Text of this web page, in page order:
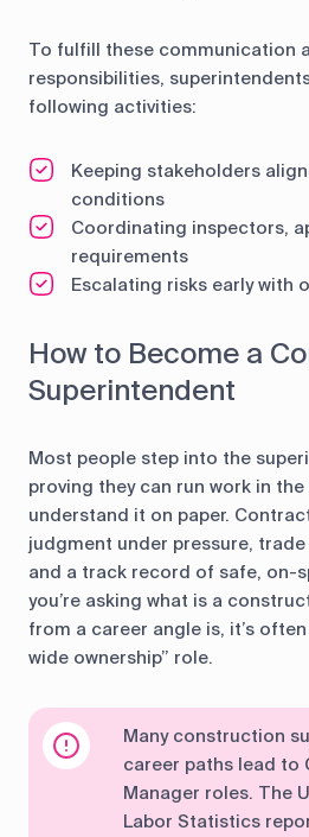
To fulfill these communication
responsibilities,
following activities:
Keeping stakeholders
conditions
Coordinating inspectors,
requirements
Escalating risks early with
How to Become a
Superintendent
Most people step into the
proving they can run work in
understand it on paper.
judgment under pressure,
and a track record of safe, on-
you’re asking what is a
from a career angle is, it’s
wide ownership” role.
Many construction
career paths lead to
Manager roles. The
Labor Statistics